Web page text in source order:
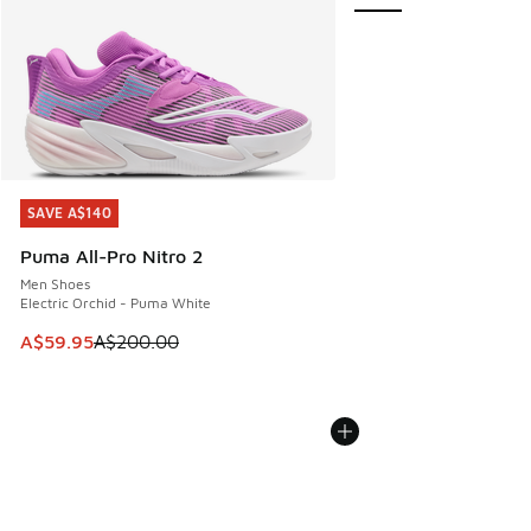
SAVE A$140
Puma All-Pro Nitro 2
Men Shoes
Electric Orchid - Puma White
This item is on sale. Price dropped from A$200.00 to
A$59.95A$200.00
SAVE A$140